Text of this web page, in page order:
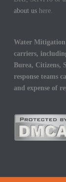
about us here.
Water
carriers,
Burea, Citizens,
response teams
and expense of